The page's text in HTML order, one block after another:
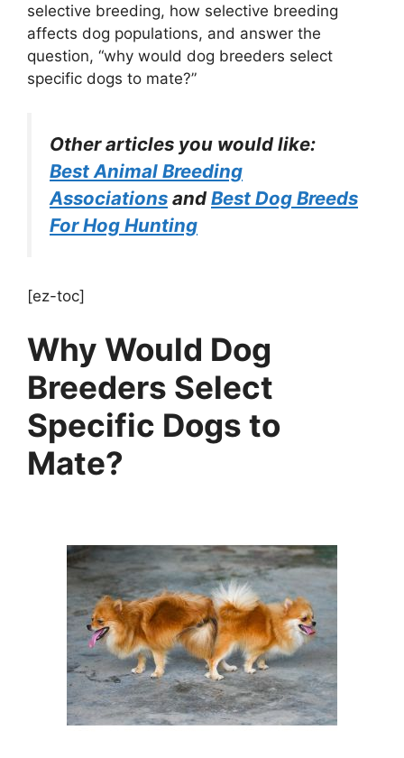
selective breeding, how selective breeding
affects dog populations, and answer the
question, “why would dog breeders select
specific dogs to mate?”
Other articles you would like:
Best Animal Breeding
Associations andBest Dog Breeds
For Hog Hunting
[ez-toc]
Why Would Dog
Breeders Select
Specific Dogs to
Mate?